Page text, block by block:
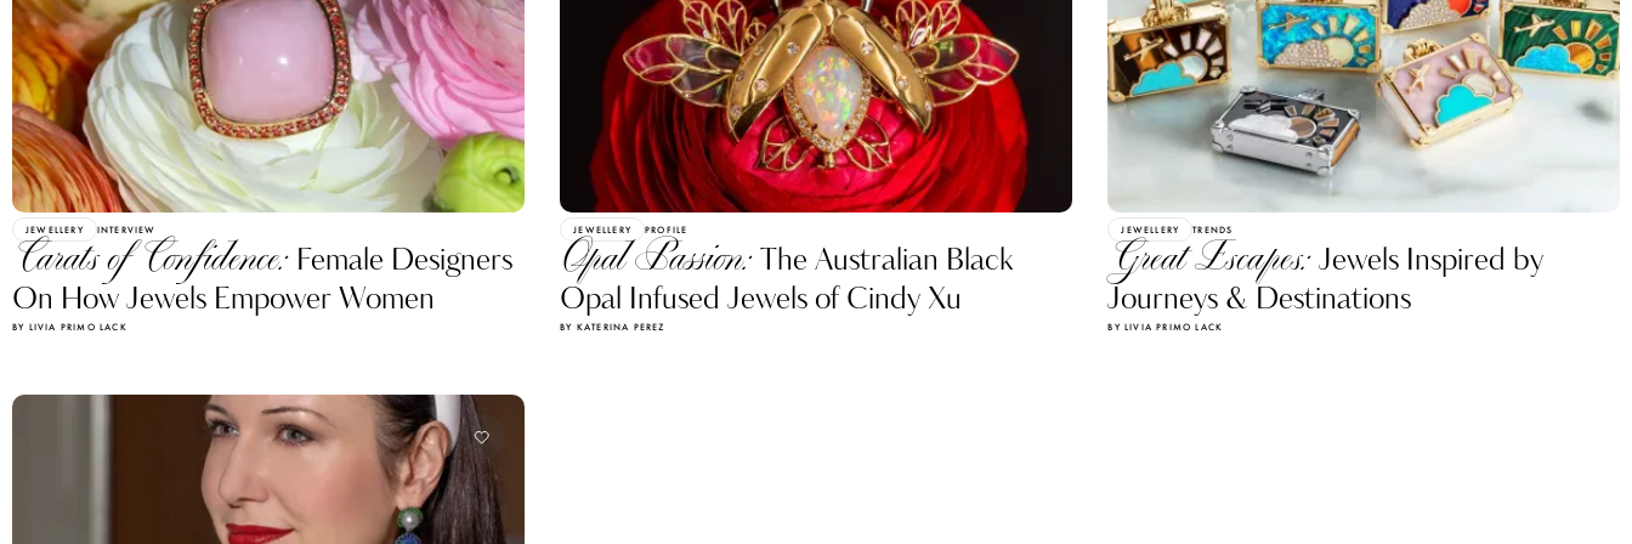
JEWELLERY INTERVIEW
Carats of Confidence: Female Designers
On How Jewels Empower Women
BY LIVIA PRIMO LACK
JEWELLERY PROFILE
Opal Passion:The Australian Black
Opal Infused Jewels of Cindy Xu
BY KATERINA PEREZ
JEWELLERY TRENDS
Great Escapes:Jewels Inspired by
Journeys & Destinations
BY LIVIA PRIMO LACK